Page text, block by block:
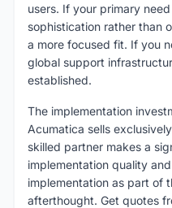
users. If your primary
sophistication rather than
a more focused fit. If you
global support
established.
The implementation
Acumatica sells
skilled partner makes a
implementation quality
implementation as part of
afterthought. Get quotes